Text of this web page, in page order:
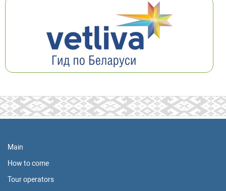
Main
How to come
Tour operators